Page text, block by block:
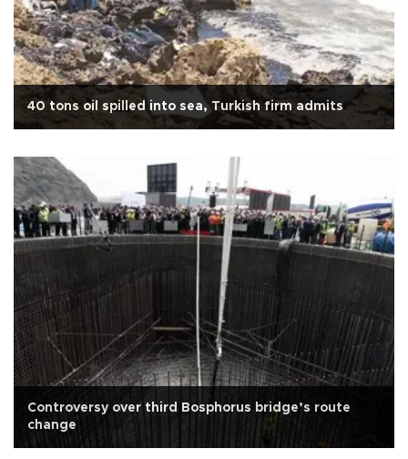
40 tons oil spilled into sea, Turkish firm admits
Controversy over third Bosphorus bridge’s route
change